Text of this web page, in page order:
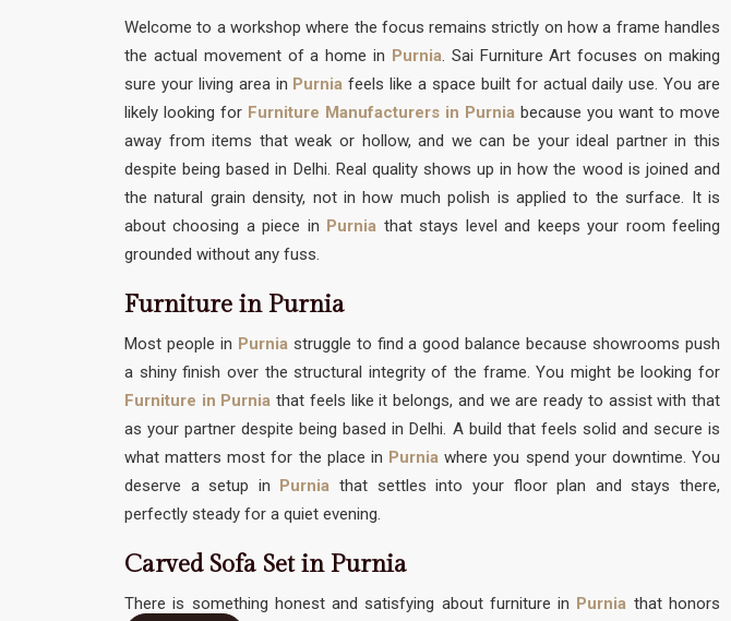
Welcome to a workshop where the focus remains strictly on how a frame handles
the actual movement of a home in Purnia. Sai Furniture Art focuses on making
sure your living area in Purnia feels like a space built for actual daily use. You are
likely looking for Furniture Manufacturers in Purnia because you want to move
away from items that weak or hollow, and we can be your ideal partner in this
despite being based in Delhi. Real quality shows up in how the wood is joined and
the natural grain density, not in how much polish is applied to the surface. It is
about choosing a piece in Purnia that stays level and keeps your room feeling
grounded without any fuss.
Furniture in Purnia
Most people in Purnia struggle to find a good balance because showrooms push
a shiny finish over the structural integrity of the frame. You might be looking for
Furniture in Purnia that feels like it belongs, and we are ready to assist with that
as your partner despite being based in Delhi. A build that feels solid and secure is
what matters most for the place in Purniawhere you spend your downtime. You
deserve a setup in Purnia that settles into your floor plan and stays there,
perfectly steady for a quiet evening.
Carved Sofa Set in Purnia
There is something honest and satisfying about furniture in Purnia that honors